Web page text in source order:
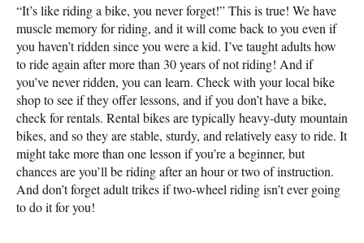
“It’s like riding a bike, you never forget!” This is true! We have
muscle memory for riding, and it will come back to you even if
you haven’t ridden since you were a kid. I’ve taught adults how
to ride again after more than 30 years of not riding! And if
you’ve never ridden, you can learn. Check with your local bike
shop to see if they offer lessons, and if you don’t have a bike,
check for rentals. Rental bikes are typically heavy-duty mountain
bikes, and so they are stable, sturdy, and relatively easy to ride. It
might take more than one lesson if you’re a beginner, but
chances are you’ll be riding after an hour or two of instruction.
And don’t forget adult trikes if two-wheel riding isn’t ever going
to do it for you!